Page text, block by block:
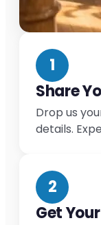
1
Share
Drop us
details.
2
Get